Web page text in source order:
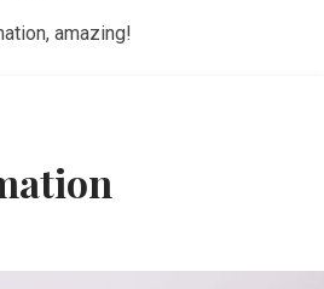
amazing!